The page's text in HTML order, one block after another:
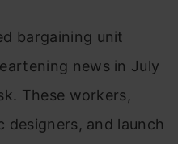
bargaining unit
news in July
These workers,
and launch